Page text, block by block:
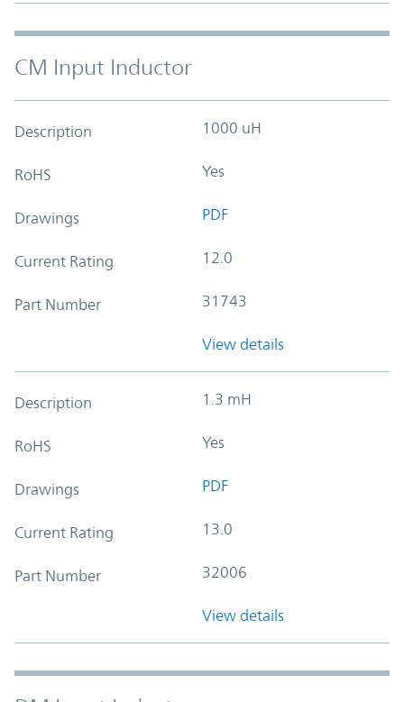
CM Input Inductor
Description 1000 uH
RoHS Yes
Drawings PDF
Current Rating 12.0
Part Number 31743
View details
Description 1.3 mH
RoHS Yes
Drawings PDF
Current Rating 13.0
Part Number 32006
View details